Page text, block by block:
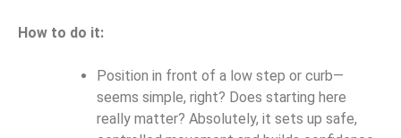
How to do it:
Position in front of a low step or curb—
seems simple, right? Does starting here
really matter? Absolutely, it sets up safe,